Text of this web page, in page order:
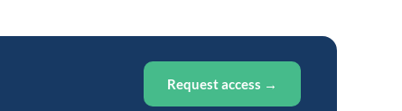
Request access →